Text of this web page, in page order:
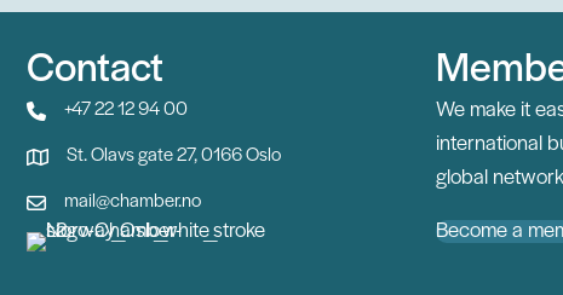
Contact
+47 22 12 94 00
St. Olavs gate 27, 0166 Oslo
mail@chamber.no
We make it
international
global
Become a